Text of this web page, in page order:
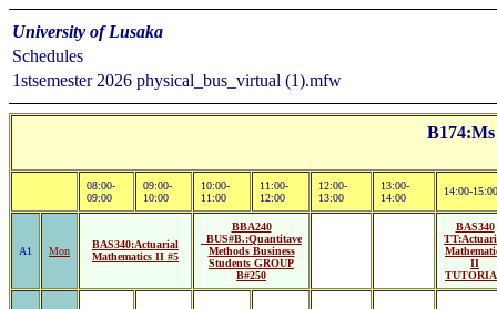
University of Lusaka
Schedules
1stsemester 2026 physical_bus_virtual (1).mfw
08:00-
09:00
09:00-
10:00
10:00-
11:00
11:00-
12:00
12:00-
13:00
13:00-
14:00
14:00-15:00
A1 Mon
BAS340:Actuarial
Mathematics II #5
BBA240
_BUS#B.:Quantitave
Methods Business
Students GROUP
B#250
BAS340
II